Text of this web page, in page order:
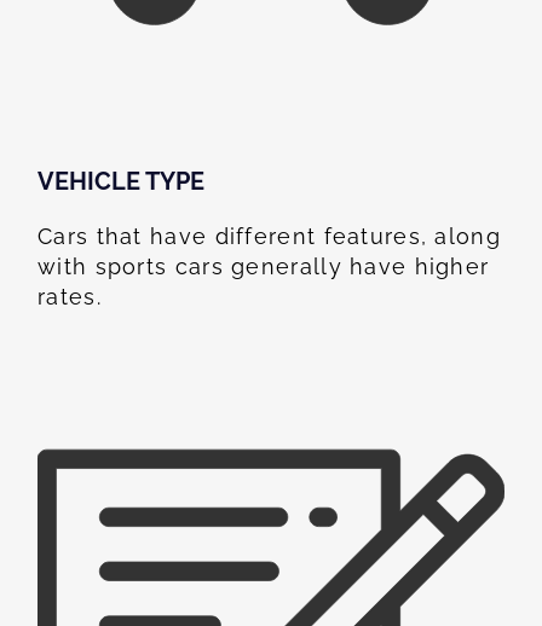
VEHICLE TYPE
Cars that have different features, along
with sports cars generally have higher
rates.